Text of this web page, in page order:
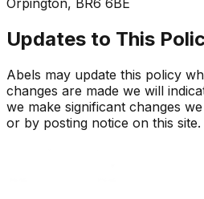
Orpington, BR6 6BE
Updates to This
Abels may update this policy
changes are made we will
we make significant changes
or by posting notice on this site.